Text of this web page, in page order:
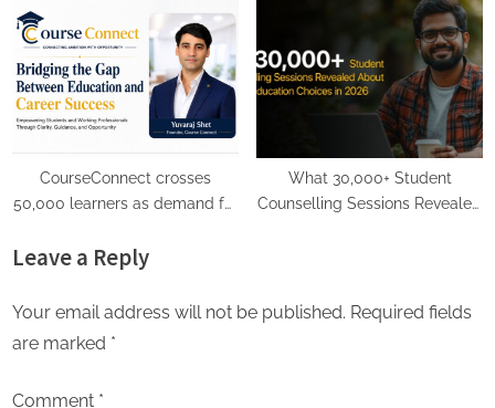
Royal Felicitation by Shrimant
Chhatrapati Udayanraje
Bhosale
CourseConnect crosses
50,000 learners as demand for
What 30,000+ Student
Counselling Sessions Revealed
Leave a Reply
Your email address will not be published. Required fields
are marked *
Comment *